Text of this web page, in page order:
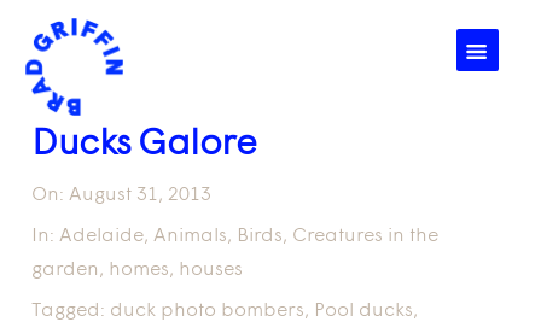
☰
Ducks Galore
On: August 31, 2013
In: Adelaide,Animals, Birds, Creatures in the
garden, homes, houses
Tagged: duck photo bombers, Pool ducks,